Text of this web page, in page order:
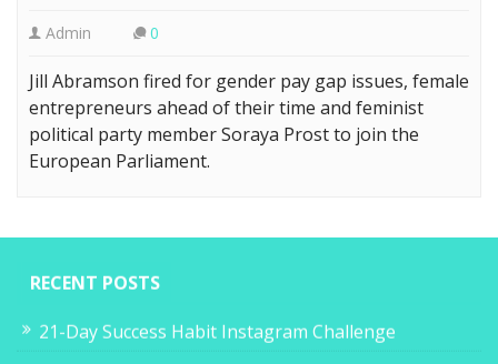
Admin 0
Jill Abramson fired for gender pay gap issues, female
entrepreneurs ahead of their time and feminist
political party member Soraya Prost to join the
European Parliament.
RECENT POSTS
21-Day Success Habit Instagram Challenge